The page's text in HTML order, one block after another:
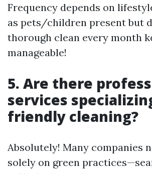
Frequency depends on
as pets/children present but
thorough clean every month
manageable!
5. Are there
services
friendly cleaning?
Absolutely! Many companies
solely on green